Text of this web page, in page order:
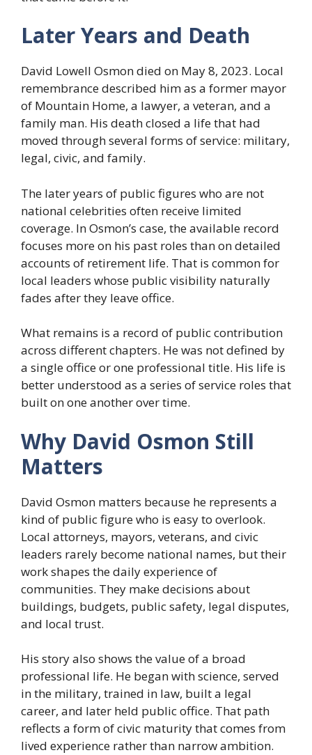
Later Years and Death
David Lowell Osmon died on May 8, 2023. Local
remembrance described him as a former mayor
of Mountain Home, a lawyer, a veteran, and a
family man. His death closed a life that had
moved through several forms of service: military,
legal, civic, and family.
The later years of public figures who are not
national celebrities often receive limited
coverage. In Osmon’s case, the available record
focuses more on his past roles than on detailed
accounts of retirement life. That is common for
local leaders whose public visibility naturally
fades after they leave office.
What remains is a record of public contribution
across different chapters. He was not defined by
a single office or one professional title. His life is
better understood as a series of service roles that
built on one another over time.
Why David Osmon Still
Matters
David Osmon matters because he represents a
kind of public figure who is easy to overlook.
Local attorneys, mayors, veterans, and civic
leaders rarely become national names, but their
work shapes the daily experience of
communities. They make decisions about
buildings, budgets, public safety, legal disputes,
and local trust.
His story also shows the value of a broad
professional life. He began with science, served
in the military, trained in law, built a legal
career, and later held public office. That path
reflects a form of civic maturity that comes from
lived experience rather than narrow ambition.